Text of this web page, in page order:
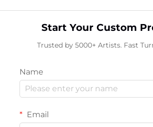
Start Your Custom
Trusted by 5000+ Artists. Fast
Name
Email